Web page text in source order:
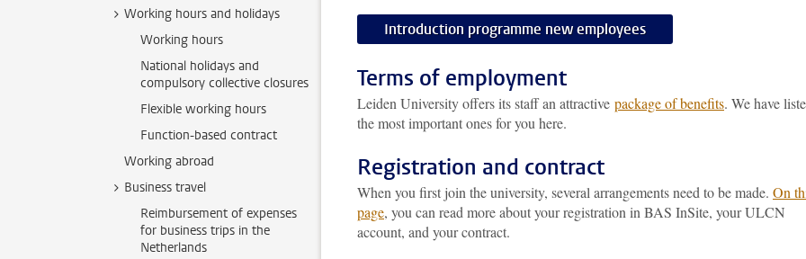
Working hours and holidays
Working hours
National holidays and
compulsory collective closures
Flexible working hours
Function-based contract
Working abroad
Business travel
Reimbursement of expenses
for business trips in the
Netherlands
Introduction programme new employees
Terms of employment
Leiden University offers its staff an attractive package of benefits. We have
the most important ones for you here.
Registration and contract
When you first join the university, several arrangements need to be made. On
page, you can read more about your registration in BAS InSite, your ULCN
account, and your contract.